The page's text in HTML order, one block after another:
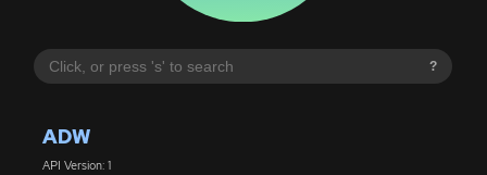
?
ADW
API Version: 1